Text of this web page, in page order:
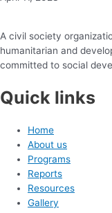
A civil society
humanitarian and
committed to social
Quick links
Home
About us
Programs
Reports
Resources
Gallery